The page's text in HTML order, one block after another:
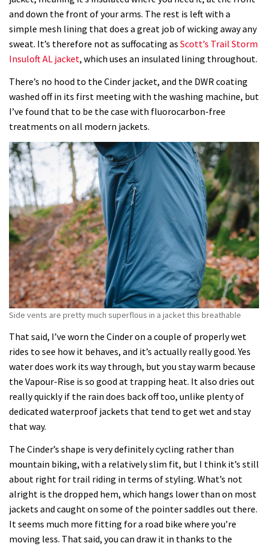
and down the front of your arms. The rest is left with a
simple mesh lining that does a great job of wicking away any
sweat. It’s therefore not as suffocating as Scott’s Trail Storm
Insuloft AL jacket, which uses an insulated lining throughout.
There’s no hood to the Cinder jacket, and the DWR coating
washed off in its first meeting with the washing machine, but
I’ve found that to be the case with fluorocarbon-free
treatments on all modern jackets.
Side vents are pretty much superflous in a jacket this breathable
That said, I’ve worn the Cinder on a couple of properly wet
rides to see how it behaves, and it’s actually really good. Yes
water does work its way through, but you stay warm because
the Vapour-Rise is so good at trapping heat. It also dries out
really quickly if the rain does back off too, unlike plenty of
dedicated waterproof jackets that tend to get wet and stay
that way.
The Cinder’s shape is very definitely cycling rather than
mountain biking, with a relatively slim fit, but I think it’s still
about right for trail riding in terms of styling. What’s not
alright is the dropped hem, which hangs lower than on most
jackets and caught on some of the pointer saddles out there.
It seems much more fitting for a road bike where you’re
moving less. That said, you can draw it in thanks to the